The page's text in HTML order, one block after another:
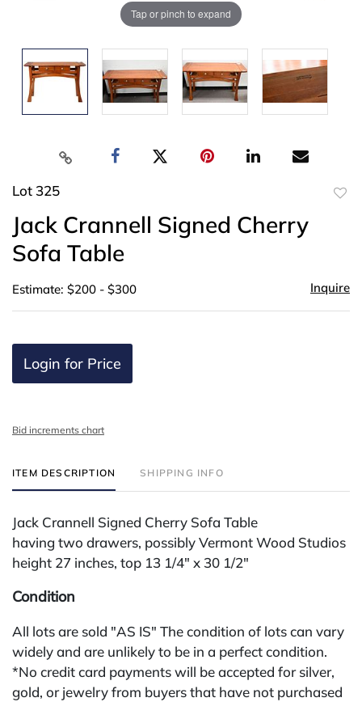
Tap or pinch to expand
Lot 325
Jack Crannell Signed Cherry
Sofa Table
Estimate: $200 - $300 Inquire
Login for Price
Bid increments chart
ITEM DESCRIPTION SHIPPING INFO
Jack Crannell Signed Cherry Sofa Table
having two drawers, possibly Vermont Wood Studios
height 27 inches, top 13 1/4" x 30 1/2"
Condition
All lots are sold "AS IS" The condition of lots can vary
widely and are unlikely to be in a perfect condition.
*No credit card payments will be accepted for silver,
gold, or jewelry from buyers that have not purchased